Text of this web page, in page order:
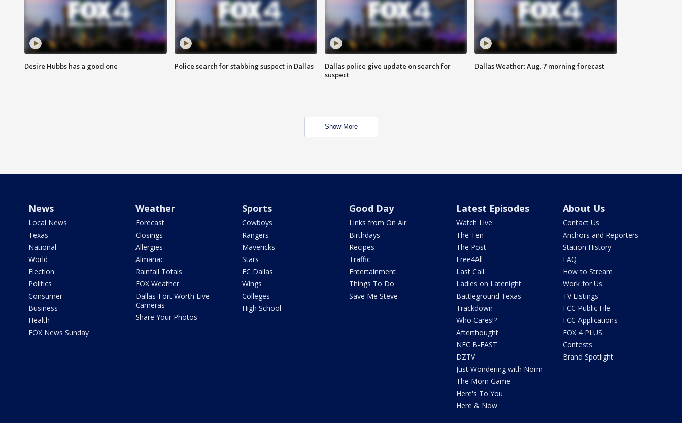
Desire Hubbs has a good one Police search for stabbing suspect in Dallas
Dallas police give update on search for
suspect
Dallas Weather: Aug. 7 morning forecast
Show More
News
Local News
Texas
National
World
Election
Politics
Consumer
Business
Health
FOX News Sunday
Weather
Forecast
Closings
Allergies
Almanac
Rainfall Totals
FOX Weather
Dallas-Fort Worth Live
Cameras
Share Your Photos
Sports
Cowboys
Rangers
Mavericks
Stars
FC Dallas
Wings
Colleges
High School
Good Day
Links from On Air
Birthdays
Recipes
Traffic
Entertainment
Things To Do
Save Me Steve
Latest Episodes
Watch Live
The Ten
The Post
Free4All
Last Call
Ladies on Latenight
Battleground Texas
Trackdown
Who Cares!?
Afterthought
NFC B-EAST
DZTV
Just Wondering with Norm
The Mom Game
Here's To You
Here & Now
About Us
Contact Us
Anchors and Reporters
Station History
FAQ
How to Stream
Work for Us
TV Listings
FCC Public File
FCC Applications
FOX 4 PLUS
Contests
Brand Spotlight